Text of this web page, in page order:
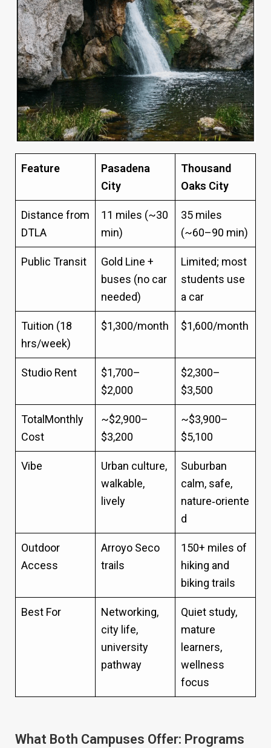
Feature
Pasadena
City
Thousand
Oaks City
Distance from
DTLA
11 miles (~30
min)
35 miles
(~60–90 min)
Public Transit
Gold Line +
buses (no car
needed)
Limited; most
students use
a car
Tuition (18
hrs/week)
$1,300/month $1,600/month
Studio Rent
$1,700–
$2,000
$2,300–
$3,500
TotalMonthly
Cost
~$2,900–
$3,200
~$3,900–
$5,100
Vibe
Urban culture,
walkable,
lively
Suburban
calm, safe,
nature‑oriente
d
Outdoor
Access
Arroyo Seco
trails
150+ miles of
hiking and
biking trails
Best For
Networking,
city life,
university
pathway
Quiet study,
mature
learners,
wellness
focus
What Both Campuses Offer: Programs